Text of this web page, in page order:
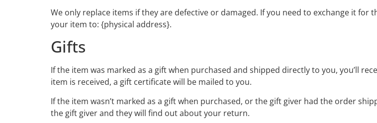
We only replace items if they are defective or damaged. If you need to exchange it for
your item to: {physical address}.
Gifts
If the item was marked as a gift when purchased and shipped directly to you, you’ll
item is received, a gift certificate will be mailed to you.
If the item wasn’t marked as a gift when purchased, or the gift giver had the order
the gift giver and they will find out about your return.